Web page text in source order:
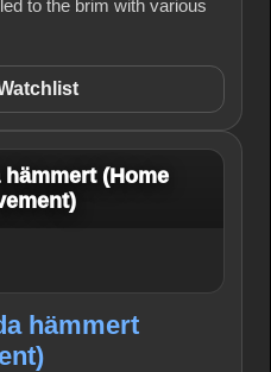
to the brim with various
(Home
hämmert